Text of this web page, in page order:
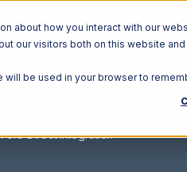
how you interact with our
our visitors both on this website
be used in your browser to
CIO Direct Integration